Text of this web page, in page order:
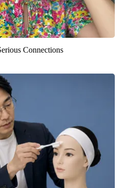
Connections